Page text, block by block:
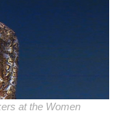
at the Women